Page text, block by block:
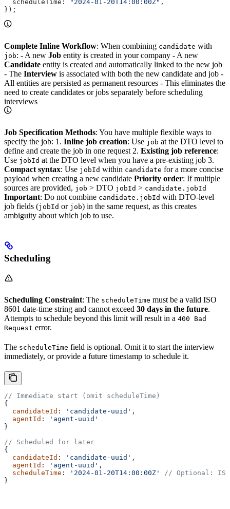
  scheduleTime:
"2024-01-20T14:00:00Z" ,
});
Complete Inline Workflow: When combining candidate with
job: - A new Job entity is created in your company - A new
Candidate entity is created and automatically linked to the new job
- The Interview is associated with both the new candidate and job -
All entities are persisted as permanent resources - This eliminates the
need to create candidates or jobs separately before scheduling
interviews
Job Specification Methods: You have multiple flexible ways to
specify the job: 1. Inline job creation: Use job at the DTO level to
define and create the job in one request 2. Existing job reference:
Use jobId at the DTO level when you have a pre-existing job 3.
Compact syntax: Use jobId within candidate for a more concise
payload when creating a new candidate Priority order: If multiple
sources are provided, job > DTO jobId > candidate.jobId
Important: Do not combine candidate.jobId with DTO-level
job fields (jobId or job) in the same request, as this creates
ambiguity about which job to use.
Scheduling
Scheduling Constraint: The scheduleTime must be a valid ISO
8601 date-time string and cannot exceed 30 days in the future.
Attempts to schedule beyond this limit will result in a 400 Bad
Request error.
The scheduleTime field is optional. Omit it to start the interview
immediately, or provide a future timestamp to schedule it.
// Immediate start (omit scheduleTime)
{
  candidateId
: 'candidate-uuid' ,
  agentId
:
'agent-uuid'
}
// Scheduled for later
{
  candidateId
: 'candidate-uuid' ,
  agentId
: 'agent-uuid' ,
  scheduleTime
: '2024-01-20T14:00:00Z'
// Optional:
}